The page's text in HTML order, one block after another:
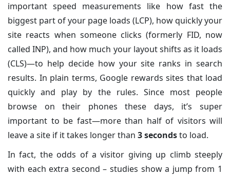
important speed measurements like how fast the
biggest part of your page loads (LCP), how quickly your
site reacts when someone clicks (formerly FID, now
called INP), and how much your layout shifts as it loads
(CLS)—to help decide how your site ranks in search
results. In plain terms, Google rewards sites that load
quickly and play by the rules. Since most people
browse on their phones these days, it’s super
important to be fast—more than half of visitors will
leave a site if it takes longer than 3 secondsto load.
In fact, the odds of a visitor giving up climb steeply
with each extra second – studies show a jump from 1